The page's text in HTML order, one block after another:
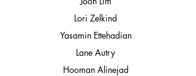
Lori Zelkind
Yasamin Ettehadian
Lane Autry
Hooman Alinejad